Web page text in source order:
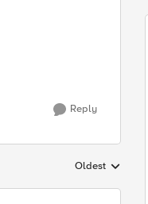
Reply
Replies sorted by
Oldest